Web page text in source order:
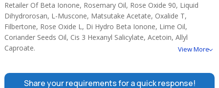
Retailer Of Beta Ionone, Rosemary Oil, Rose Oxide 90, Liquid
Dihydrorosan, L-Muscone, Matsutake Acetate, Oxalide T,
Filbertone, Rose Oxide L, Di Hydro Beta Ionone, Lime Oil,
Coriander Seeds Oil, Cis 3 Hexanyl Salicylate, Acetoin, Allyl
Caproate.
View More
Share your requirements for a quick response!